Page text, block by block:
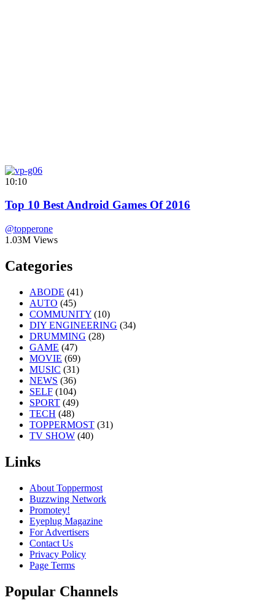
10:10
Top 10 Best Android Games Of 2016
@topperone
1.03M Views
Categories
ABODE (41)
AUTO (45)
COMMUNITY (10)
DIY ENGINEERING (34)
DRUMMING (28)
GAME (47)
MOVIE (69)
MUSIC (31)
NEWS (36)
SELF (104)
SPORT (49)
TECH (48)
TOPPERMOST (31)
TV SHOW (40)
Links
About Toppermost
Buzzwing Network
Promotey!
Eyeplug Magazine
For Advertisers
Contact Us
Privacy Policy
Page Terms
Popular Channels